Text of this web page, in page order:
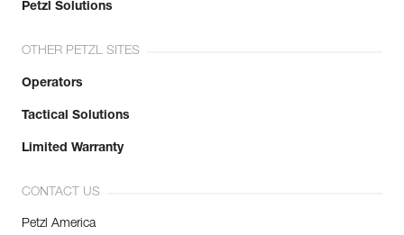
Petzl Solutions
OTHER PETZL SITES
Operators
Tactical Solutions
Limited Warranty
CONTACT US
Petzl America